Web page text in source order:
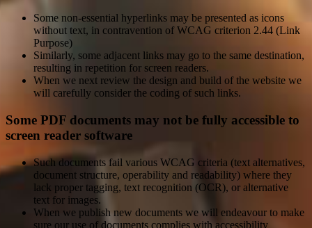
Some non-essential hyperlinks may be presented as icons
without text, in contravention of WCAG criterion 2.44 (Link
Purpose)
Similarly, some adjacent links may go to the same destination,
resulting in repetition for screen readers.
When we next review the design and build of the website we
will carefully consider the coding of such links.
Some PDF documents may not be fully accessible to
screen reader software
Such documents fail various WCAG criteria (text alternatives,
document structure, operability and readability) where they
lack proper tagging, text recognition (OCR), or alternative
text for images.
When we publish new documents we will endeavour to make
sure our use of documents complies with accessibility